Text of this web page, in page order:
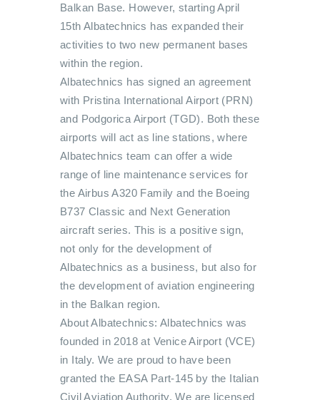
Balkan Base. However, starting April
15th Albatechnics has expanded their
activities to two new permanent bases
within the region.
Albatechnics has signed an agreement
with Pristina International Airport (PRN)
and Podgorica Airport (TGD). Both these
airports will act as line stations, where
Albatechnics team can offer a wide
range of line maintenance services for
the Airbus A320 Family and the Boeing
B737 Classic and Next Generation
aircraft series. This is a positive sign,
not only for the development of
Albatechnics as a business, but also for
the development of aviation engineering
in the Balkan region.
About Albatechnics: Albatechnics was
founded in 2018 at Venice Airport (VCE)
in Italy. We are proud to have been
granted the EASA Part-145 by the Italian
Civil Aviation Authority. We are licensed